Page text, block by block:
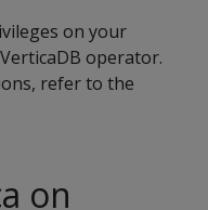
on your
operator.
refer to the
on